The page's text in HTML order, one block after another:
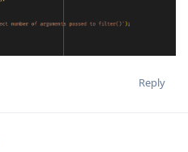
Reply